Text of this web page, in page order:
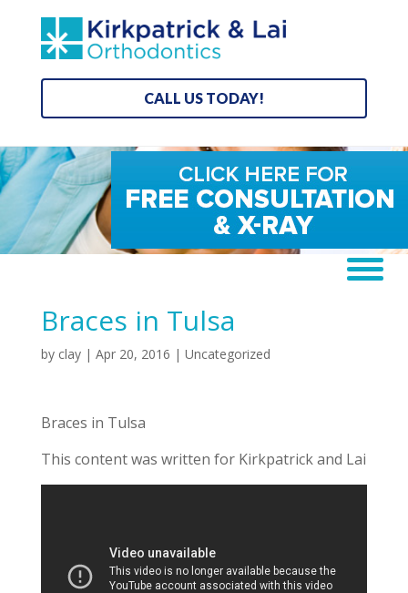
CALL US TODAY!
Braces in Tulsa
by clay| Apr 20, 2016 | Uncategorized
Braces in Tulsa
This content was written for Kirkpatrick and Lai